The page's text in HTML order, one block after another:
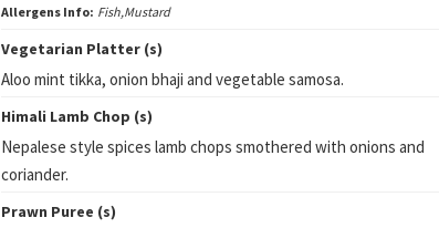
Allergens Info: Fish,Mustard
Vegetarian Platter (s)
Aloo mint tikka, onion bhaji and vegetable samosa.
Himali Lamb Chop (s)
Nepalese style spices lamb chops smothered with onions and
coriander.
Prawn Puree (s)